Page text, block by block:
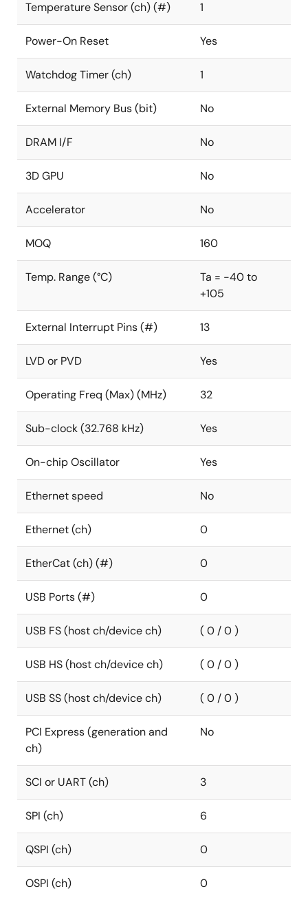
Temperature Sensor (ch) (#) 1
Power-On Reset Yes
Watchdog Timer (ch) 1
External Memory Bus (bit) No
DRAM I/F No
3D GPU No
Accelerator No
MOQ 160
Temp. Range (°C)
Ta = -40 to
+105
External Interrupt Pins (#) 13
LVD or PVD Yes
Operating Freq (Max) (MHz) 32
Sub-clock (32.768 kHz) Yes
On-chip Oscillator Yes
Ethernet speed No
Ethernet (ch) 0
EtherCat (ch) (#) 0
USB Ports (#) 0
USB FS (host ch/device ch) ( 0 / 0 )
USB HS (host ch/device ch) ( 0 / 0 )
USB SS (host ch/device ch) ( 0 / 0 )
PCI Express (generation and
ch)
No
SCI or UART (ch) 3
SPI (ch) 6
QSPI (ch) 0
OSPI (ch) 0